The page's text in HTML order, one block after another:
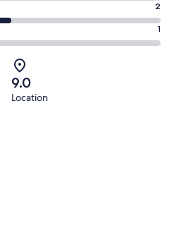
2
1
9.0
Location